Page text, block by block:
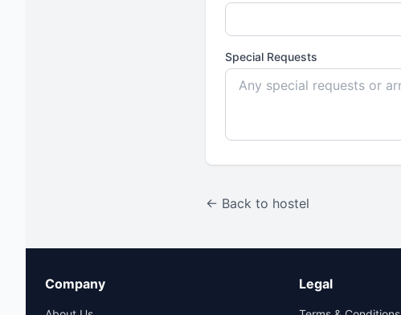
Special Requests
← Back to hostel
Company Legal